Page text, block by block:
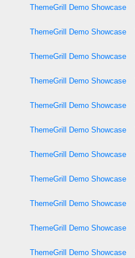
ThemeGrill Demo Showcase
ThemeGrill Demo Showcase
ThemeGrill Demo Showcase
ThemeGrill Demo Showcase
ThemeGrill Demo Showcase
ThemeGrill Demo Showcase
ThemeGrill Demo Showcase
ThemeGrill Demo Showcase
ThemeGrill Demo Showcase
ThemeGrill Demo Showcase
ThemeGrill Demo Showcase